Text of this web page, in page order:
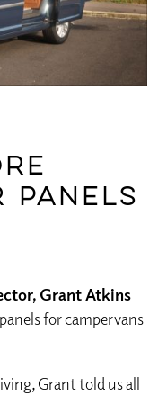
panels
Grant Atkins
for campervans
Grant told us all